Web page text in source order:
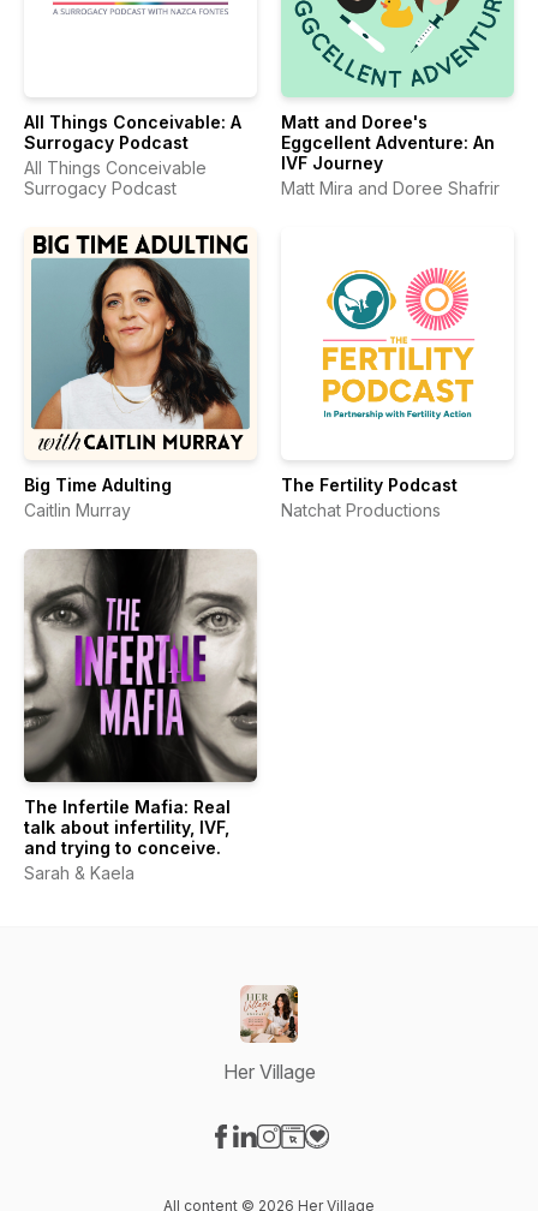
All Things Conceivable: A
Surrogacy Podcast
All Things Conceivable
Surrogacy Podcast
Matt and Doree's
Eggcellent Adventure: An
IVF Journey
Matt Mira and Doree Shafrir
Big Time Adulting
Caitlin Murray
The Fertility Podcast
Natchat Productions
The Infertile Mafia: Real
talk about infertility, IVF,
and trying to conceive.
Sarah & Kaela
Her Village
All content © 2026 Her Village